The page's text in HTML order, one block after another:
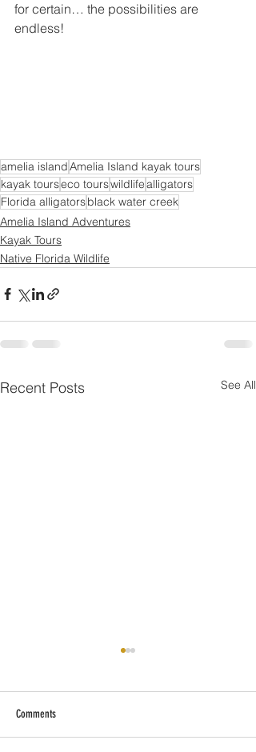
for certain… the possibilities are
endless!
amelia islandAmelia Island kayak tours
kayak tourseco tourswildlifealligators
Florida alligatorsblack water creek
Amelia Island Adventures
Kayak Tours
Native Florida Wildlife
Recent Posts See All
Comments